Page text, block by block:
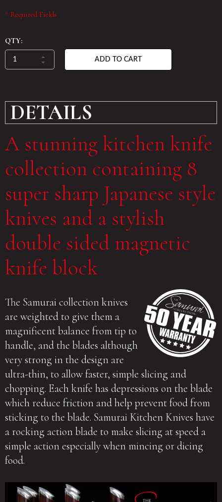
* Required Fields
QTY:
ADD TO CART
DETAILS
A stunning kitchen knife
collection containing 8
super sharp Japanese style
knives and a stylish
double sided magnetic
knife block
The Samurai collection knives
are weighted to give them a
magnificent balance from tip to
handle, and the blades although
very strong in the design are
ultra-thin, to allow faster, simple slicing and
chopping. Each knife has depressions on the blade
which reduce friction and help prevent food from
sticking to the blade. Samurai Kitchen Knives have
a rocking action blade to make slicing at speed a
simple action especially when mincing or dicing
food.